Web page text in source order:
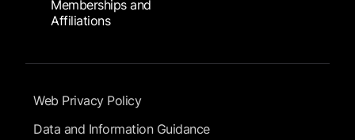
Memberships and
Affiliations
Footer Submenu
Web Privacy Policy
Data and Information Guidance